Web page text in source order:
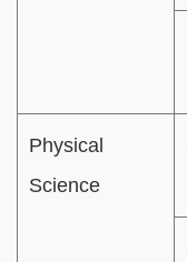
Physical
Science